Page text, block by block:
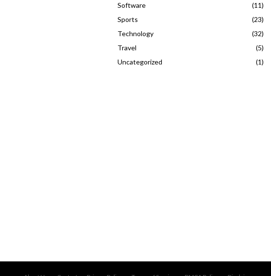
Software
(11)
Sports
(23)
Technology
(32)
Travel
(5)
Uncategorized
(1)